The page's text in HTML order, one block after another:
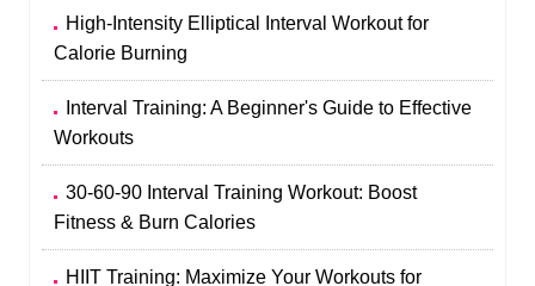
High-Intensity Elliptical Interval Workout for
Calorie Burning
Interval Training: A Beginner's Guide to Effective
Workouts
30-60-90 Interval Training Workout: Boost
Fitness & Burn Calories
HIIT Training: Maximize Your Workouts for